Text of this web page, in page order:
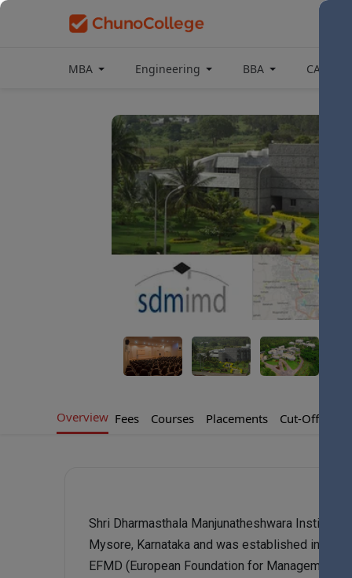
MBA Engineering BBA CAT
Overview Fees Courses Placements Cut-Offs
Shri Dharmasthala Manjunatheshwara Institute
Mysore, Karnataka and was established in
EFMD (European Foundation for Management